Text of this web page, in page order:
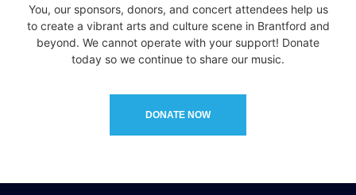
You, our sponsors, donors, and concert attendees help us
to create a vibrant arts and culture scene in Brantford and
beyond. We cannot operate with your support! Donate
today so we continue to share our music.
DONATE NOW